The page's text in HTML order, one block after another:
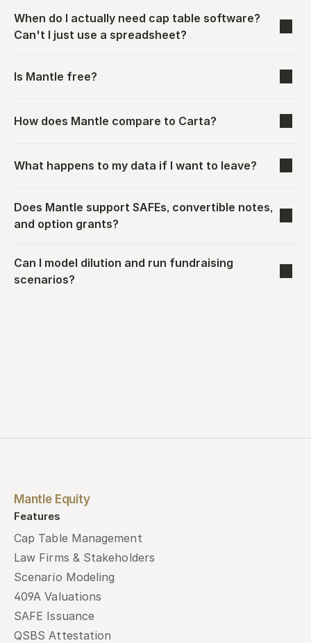
When do I actually need cap table software?
Can't I just use a spreadsheet?
Is Mantle free?
How does Mantle compare to Carta?
What happens to my data if I want to leave?
Does Mantle support SAFEs, convertible notes,
and option grants?
Can I model dilution and run fundraising
scenarios?
Mantle Equity
Features
Cap Table Management
Law Firms & Stakeholders
Scenario Modeling
409A Valuations
SAFE Issuance
QSBS Attestation